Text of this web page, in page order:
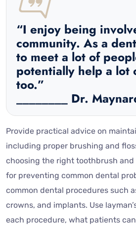
“I enjoy being
community. As a
to meet a lot of
potentially help a lot
too.”
________ Dr.
Provide practical advice on
including proper brushing and
choosing the right toothbrush
for preventing common dental
common dental procedures such
crowns, and implants. Use
each procedure, what patients